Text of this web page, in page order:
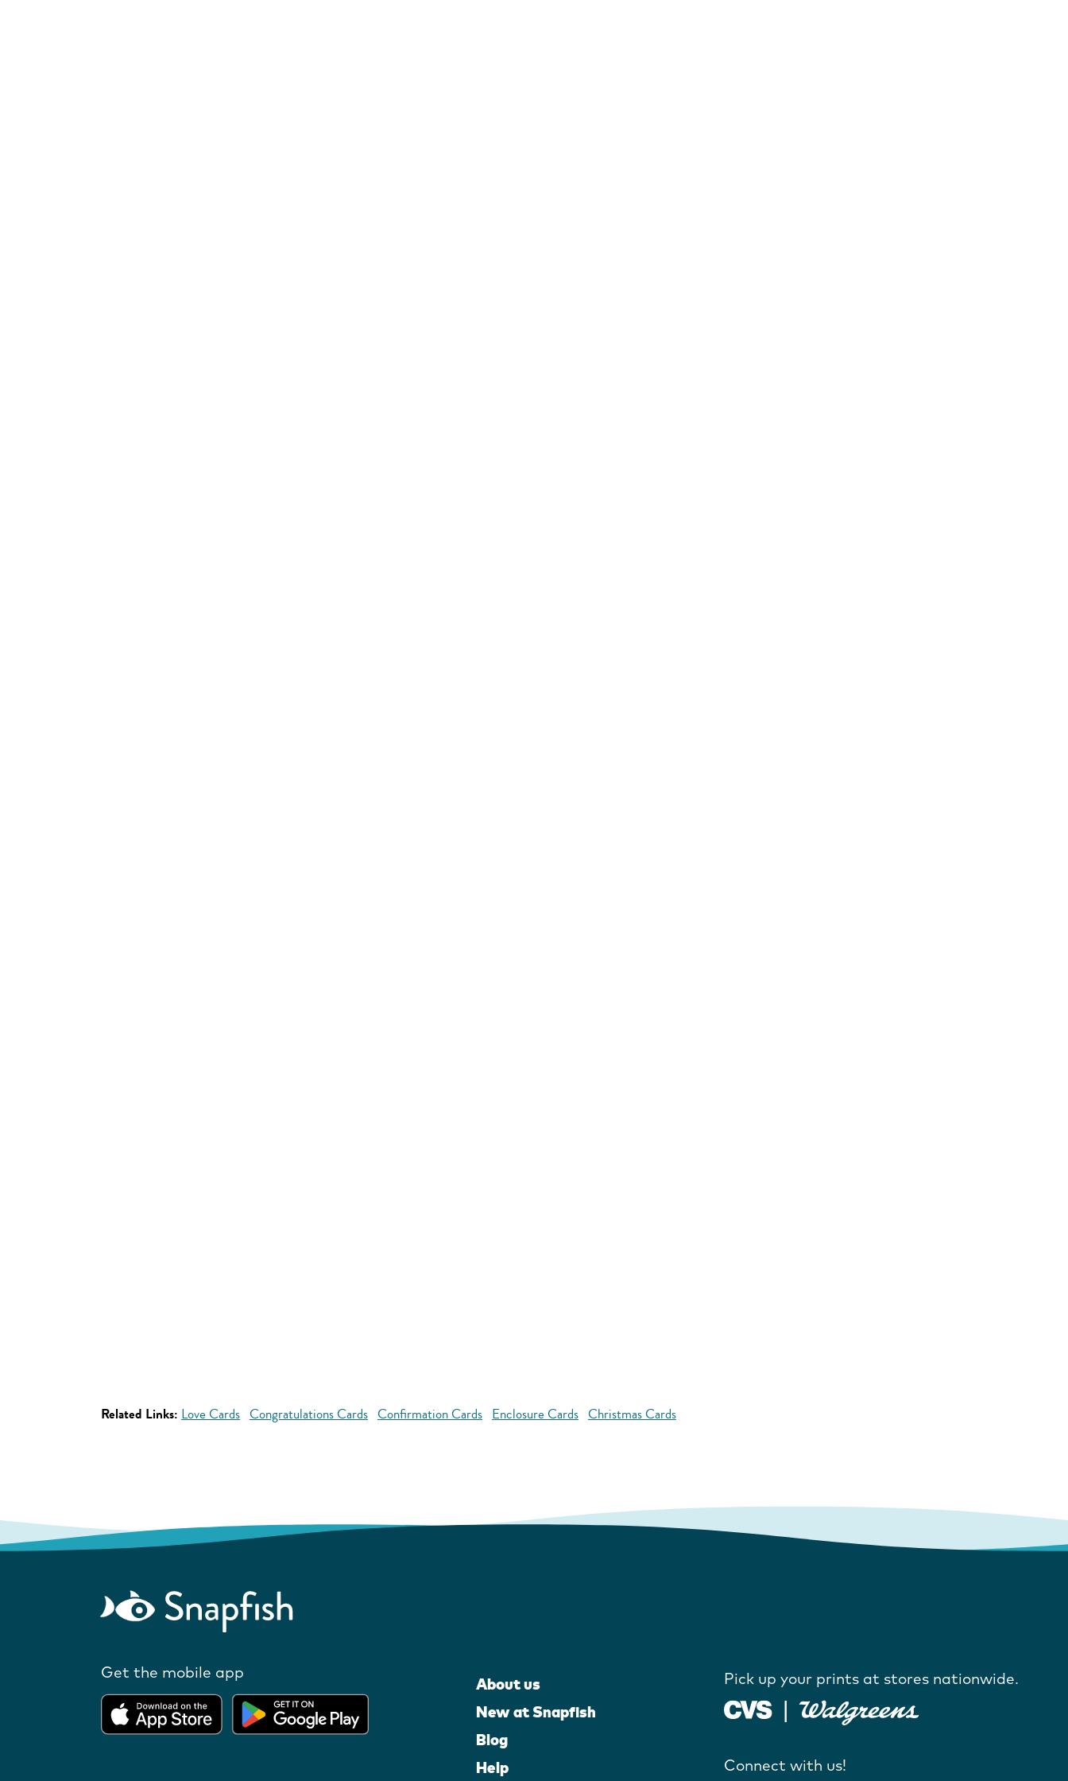
Related Links: Love Cards Congratulations Cards Confirmation Cards Enclosure Cards Christmas Cards
Get the mobile app
About us
New at Snapfish
Blog
Help
Pick up your prints at stores nationwide.
Connect with us!